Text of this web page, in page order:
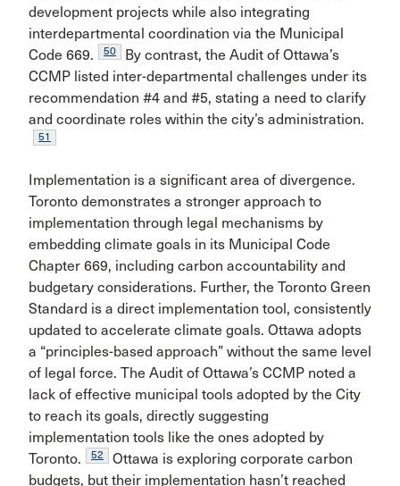
development projects while also integrating
interdepartmental coordination via the Municipal
Code 669.
50
By contrast, the Audit of Ottawa’s
CCMP listed inter-departmental challenges under its
recommendation #4 and #5, stating a need to clarify
and coordinate roles within the city’s administration.
51
Implementation is a significant area of divergence.
Toronto demonstrates a stronger approach to
implementation through legal mechanisms by
embedding climate goals in its Municipal Code
Chapter 669, including carbon accountability and
budgetary considerations. Further, the Toronto Green
Standard is a direct implementation tool, consistently
updated to accelerate climate goals. Ottawa adopts
a “principles-based approach” without the same level
of legal force. The Audit of Ottawa’s CCMP noted a
lack of effective municipal tools adopted by the City
to reach its goals, directly suggesting
implementation tools like the ones adopted by
Toronto.
52
Ottawa is exploring corporate carbon
budgets, but their implementation hasn’t reached